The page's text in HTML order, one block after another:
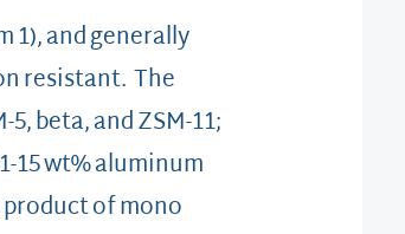
1), and generally
resistant. The
beta, and ZSM-11;
15 wt% aluminum
of mono